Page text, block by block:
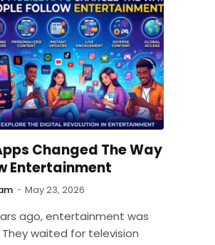
Changed The Way
Entertainment
May 23, 2026
ago, entertainment was
waited for television